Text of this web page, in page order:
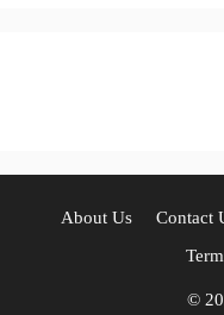
About Us Contact
©